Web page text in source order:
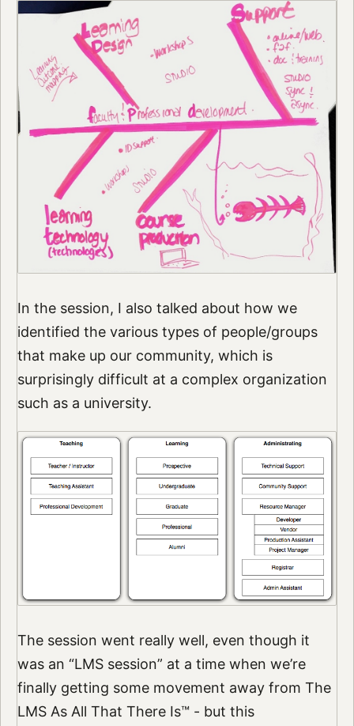
In the session, I also talked about how we
identified the various types of people/groups
that make up our community, which is
surprisingly difficult at a complex organization
such as a university.
The session went really well, even though it
was an “LMS session” at a time when we’re
finally getting some movement away from The
LMS As All That There Is™ - but this